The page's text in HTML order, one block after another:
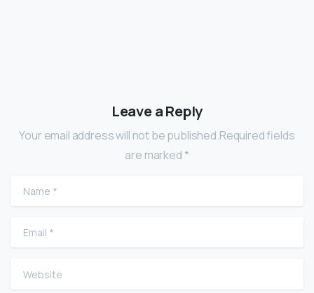
Leave a Reply
Your email address will not be published.Required fields
are marked *
Name
Email
Website